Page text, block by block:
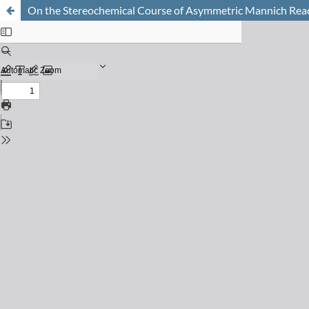
On the Stereochemical Course of Asymmetric Mannich